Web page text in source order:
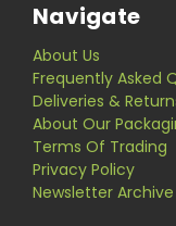
Navigate
About Us
Frequently Asked
Deliveries &
About Our
Terms Of Trading
Privacy Policy
Newsletter Archive